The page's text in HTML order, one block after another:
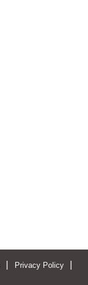
Privacy Policy